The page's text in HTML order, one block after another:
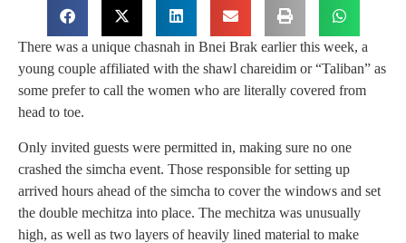
There was a unique chasnah in Bnei Brak earlier this week, a
young couple affiliated with the shawl chareidim or “Taliban” as
some prefer to call the women who are literally covered from
head to toe.
Only invited guests were permitted in, making sure no one
crashed the simcha event. Those responsible for setting up
arrived hours ahead of the simcha to cover the windows and set
the double mechitza into place. The mechitza was unusually
high, as well as two layers of heavily lined material to make